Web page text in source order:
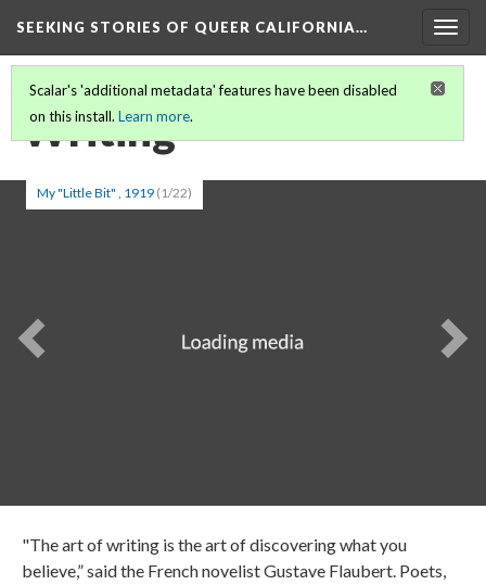
SEEKING STORIES OF QUEER CALIFORNIA…
Scalar's 'additional metadata' features have been disabled
on this install. Learn more.
Writing
My "Little Bit" , 1919 (1/22)
Previous
"The art of writing is the art of discovering what you
believe,” said the French novelist Gustave Flaubert. Poets,